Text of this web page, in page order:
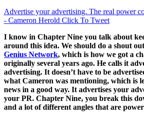
Advertise your advertising. The real power
- Cameron Herold Click To Tweet
I know in Chapter Nine you talk about
around this idea. We should do a shout
Genius Network, which is how we got a
originally several years ago. He calls it
advertising. It doesn’t have to be
what Cameron was mentioning, which is
news in a good way. It advertises your
your PR. Chapter Nine, you break this
and a lot of different angles that are